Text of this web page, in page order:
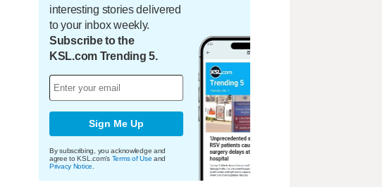
interesting stories delivered
to your inbox weekly.
Subscribe to the
KSL.com Trending 5.
Sign Me Up
By subscribing, you acknowledge and
agree to KSL.com's Terms of Use and
Privacy Notice